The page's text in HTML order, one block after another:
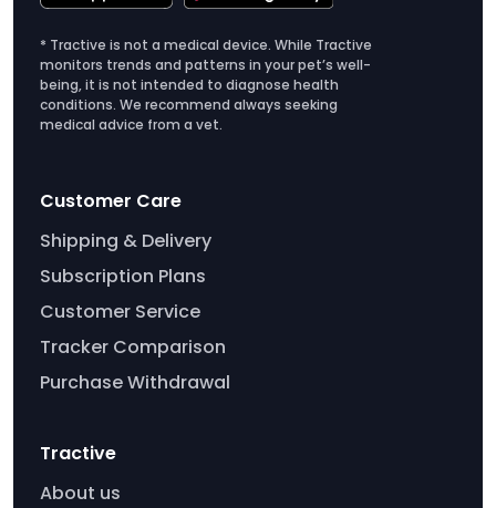
* Tractive is not a medical device. While Tractive
monitors trends and patterns in your pet’s well-
being, it is not intended to diagnose health
conditions. We recommend always seeking
medical advice from a vet.
Customer Care
Shipping & Delivery
Subscription Plans
Customer Service
Tracker Comparison
Purchase Withdrawal
Tractive
About us